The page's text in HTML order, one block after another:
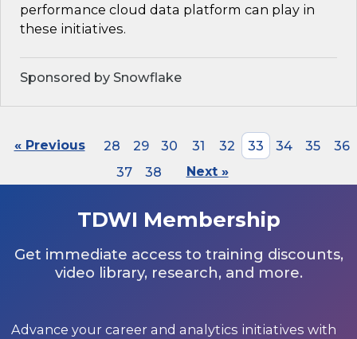
performance cloud data platform can play in
these initiatives.
Sponsored by Snowflake
« Previous 28 29 30 31 32 33 34 35
36
37
38 Next »
TDWI Membership
Get immediate access to training discounts,
video library, research, and more.
Advance your career and analytics initiatives with